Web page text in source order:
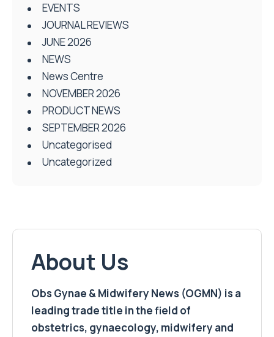
EVENTS
JOURNAL REVIEWS
JUNE 2026
NEWS
News Centre
NOVEMBER 2026
PRODUCT NEWS
SEPTEMBER 2026
Uncategorised
Uncategorized
About Us
Obs Gynae & Midwifery News (OGMN) is a
leading trade title in the field of
obstetrics, gynaecology, midwifery and